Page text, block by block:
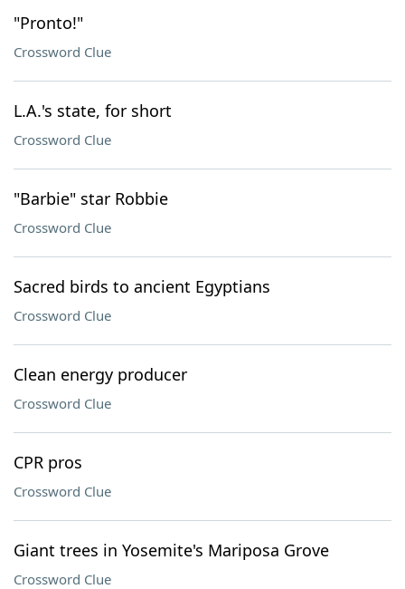
"Pronto!"
Crossword Clue
L.A.'s state, for short
Crossword Clue
"Barbie" star Robbie
Crossword Clue
Sacred birds to ancient Egyptians
Crossword Clue
Clean energy producer
Crossword Clue
CPR pros
Crossword Clue
Giant trees in Yosemite's Mariposa Grove
Crossword Clue